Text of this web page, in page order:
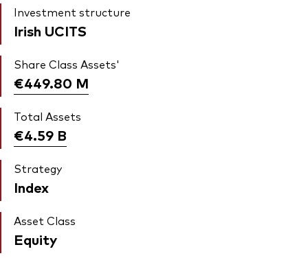
Investment structure
Irish UCITS
Share Class Assets'
€449.80 M
Total Assets
€4.59 B
Strategy
Index
Asset Class
Equity